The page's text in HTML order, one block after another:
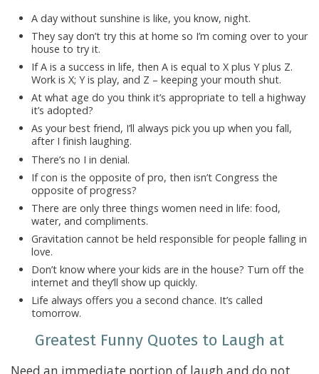
A day without sunshine is like, you know, night.
They say don’t try this at home so I’m coming over to your
house to try it.
If A is a success in life, then A is equal to X plus Y plus Z.
Work is X; Y is play, and Z – keeping your mouth shut.
At what age do you think it’s appropriate to tell a highway
it’s adopted?
As your best friend, I’ll always pick you up when you fall,
after I finish laughing.
There’s no I in denial.
If con is the opposite of pro, then isn’t Congress the
opposite of progress?
There are only three things women need in life: food,
water, and compliments.
Gravitation cannot be held responsible for people falling in
love.
Don’t know where your kids are in the house? Turn off the
internet and they’ll show up quickly.
Life always offers you a second chance. It’s called
tomorrow.
Greatest Funny Quotes to Laugh at